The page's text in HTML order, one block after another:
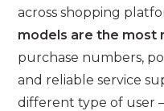
across shopping
models are the most
purchase numbers,
and reliable service
different type of user